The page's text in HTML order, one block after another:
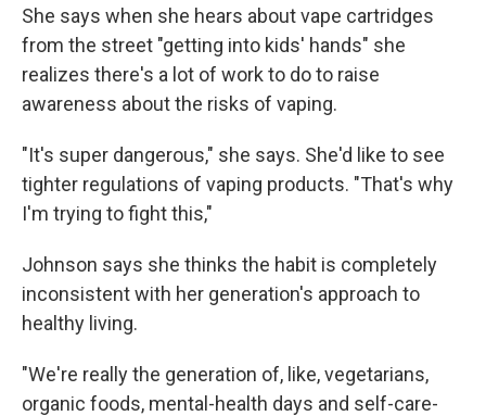
She says when she hears about vape cartridges
from the street "getting into kids' hands" she
realizes there's a lot of work to do to raise
awareness about the risks of vaping.
"It's super dangerous," she says. She'd like to see
tighter regulations of vaping products. "That's why
I'm trying to fight this,"
Johnson says she thinks the habit is completely
inconsistent with her generation's approach to
healthy living.
"We're really the generation of, like, vegetarians,
organic foods, mental-health days and self-care-